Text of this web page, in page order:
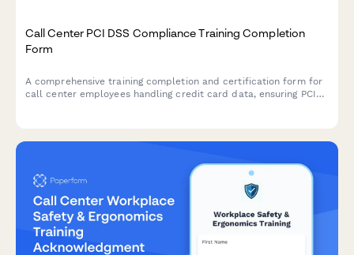
Call Center PCI DSS Compliance Training Completion
Form
A comprehensive training completion and certification form for
call center employees handling credit card data, ensuring PCI